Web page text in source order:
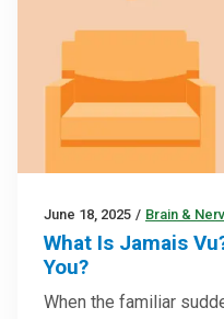
June 18, 2025 / Brain &
What Is Jamais
You?
When the familiar